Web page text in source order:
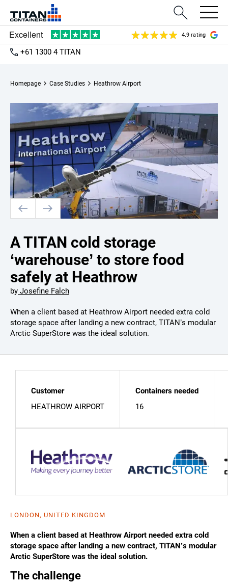
4.9 rating
+61 1300 4 TITAN
Homepage Case Studies Heathrow Airport
A TITAN cold storage
‘warehouse’ to store food
safely at Heathrow
by Josefine Falch
When a client based at Heathrow Airport needed extra cold
storage space after landing a new contract, TITAN’s modular
Arctic SuperStore was the ideal solution.
Customer
HEATHROW AIRPORT
Containers needed
16
LONDON, UNITED KINGDOM
When a client based at Heathrow Airport needed extra cold
storage space after landing a new contract, TITAN’s modular
Arctic SuperStore was the ideal solution.
The challenge